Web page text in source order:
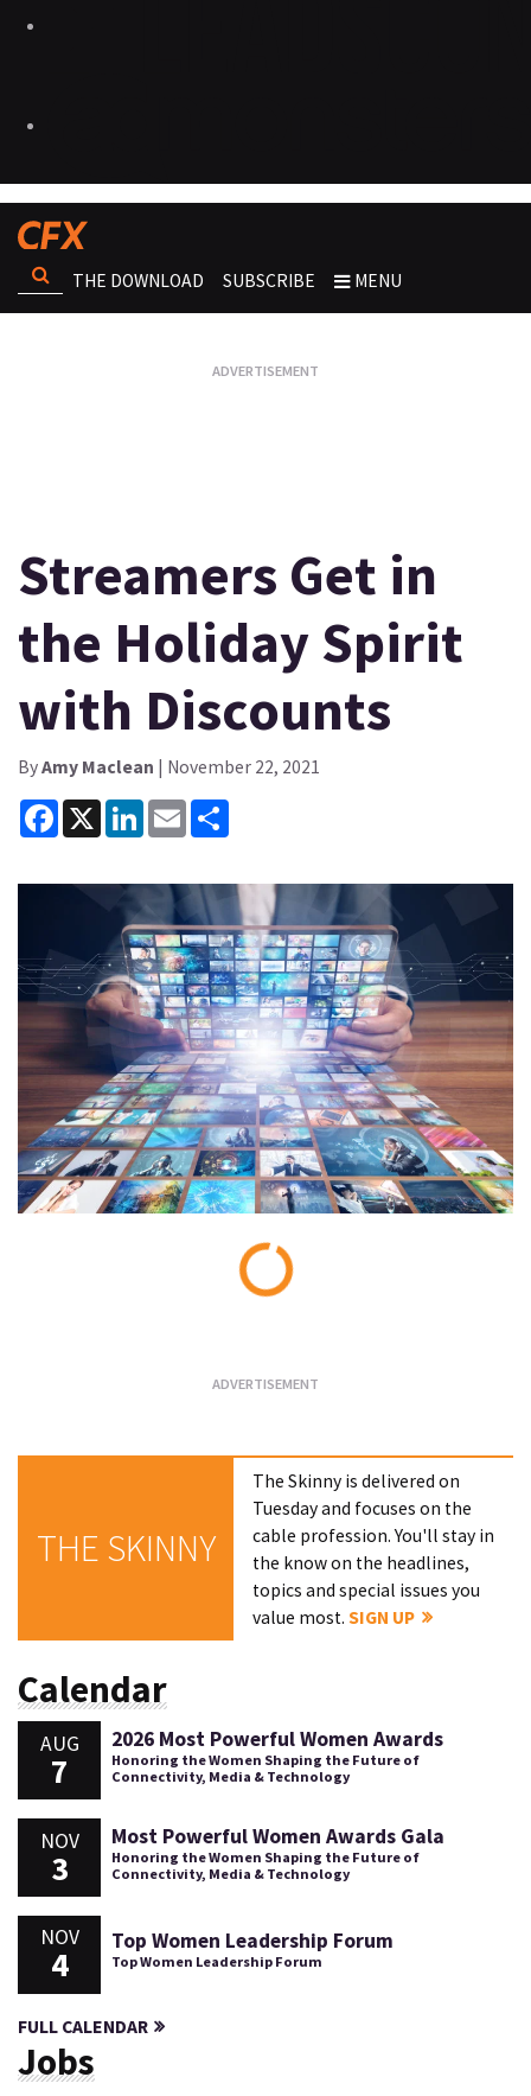
THE DOWNLOAD SUBSCRIBE MENU
Streamers Get in
the Holiday Spirit
with Discounts
ByAmy Maclean | November 22, 2021
Facebook
X LinkedInEmail
THE SKINNY
The Skinny is delivered on
Tuesday and focuses on the
cable profession. You'll stay in
the know on the headlines,
topics and special issues you
value most.SIGN UP
Calendar
AUG
7
2026 Most Powerful Women Awards
Honoring the Women Shaping the Future of
Connectivity, Media & Technology
NOV
3
Most Powerful Women Awards Gala
Honoring the Women Shaping the Future of
Connectivity, Media & Technology
NOV
4
Top Women Leadership Forum
Top Women Leadership Forum
FULL CALENDAR
Jobs